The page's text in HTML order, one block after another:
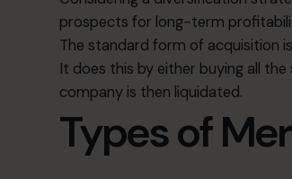
prospects for long-term
The standard form of acquisition
It does this by either buying all
company is then liquidated.
Types of